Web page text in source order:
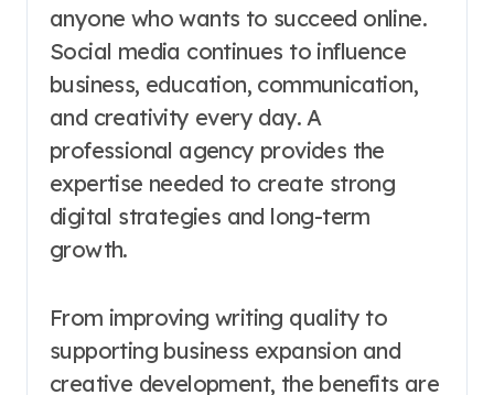
anyone who wants to succeed online.
Social media continues to influence
business, education, communication,
and creativity every day. A
professional agency provides the
expertise needed to create strong
digital strategies and long-term
growth.
From improving writing quality to
supporting business expansion and
creative development, the benefits are